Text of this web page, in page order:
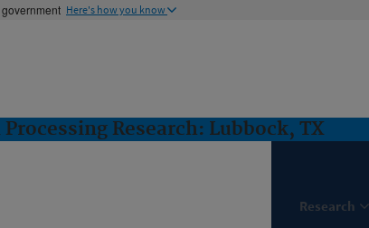
Here's how you know
Research: Lubbock, TX
Research